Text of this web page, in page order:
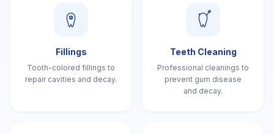
Fillings
Tooth-colored fillings to
repair cavities and decay.
Teeth Cleaning
Professional cleanings to
prevent gum disease
and decay.